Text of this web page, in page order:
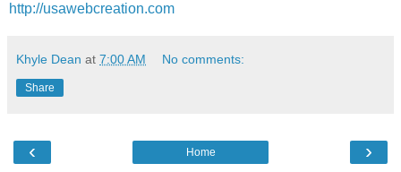
http://usawebcreation.com
Khyle Dean at 7:00 AM No comments:
Share
‹ ›
Home